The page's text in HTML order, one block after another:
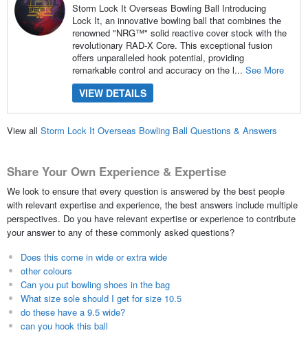
Storm Lock It Overseas Bowling Ball Introducing
Lock It, an innovative bowling ball that combines the
renowned "NRG™" solid reactive cover stock with the
revolutionary RAD-X Core. This exceptional fusion
offers unparalleled hook potential, providing
remarkable control and accuracy on the l... See More
VIEW DETAILS
View all Storm Lock It Overseas Bowling Ball Questions & Answers
Share Your Own Experience & Expertise
We look to ensure that every question is answered by the best people
with relevant expertise and experience, the best answers include multiple
perspectives. Do you have relevant expertise or experience to contribute
your answer to any of these commonly asked questions?
Does this come in wide or extra wide
other colours
Can you put bowling shoes in the bag
What size sole should I get for size 10.5
do these have a 9.5 wide?
can you hook this ball